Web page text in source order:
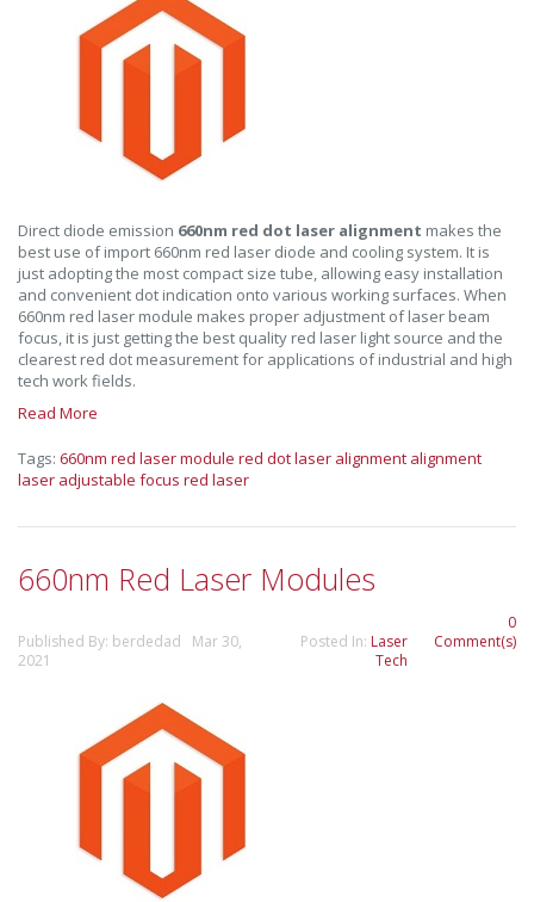
Direct diode emission 660nm red dot laser alignment makes the
best use of import 660nm red laser diode and cooling system. It is
just adopting the most compact size tube, allowing easy installation
and convenient dot indication onto various working surfaces. When
660nm red laser module makes proper adjustment of laser beam
focus, it is just getting the best quality red laser light source and the
clearest red dot measurement for applications of industrial and high
tech work fields.
Read More
Tags: 660nm red laser module red dot laser alignment alignment
laser adjustable focus red laser
660nm Red Laser Modules
Published By: berdedad Mar 30,
2021
Posted In: Laser
Tech
0
Comment(s)